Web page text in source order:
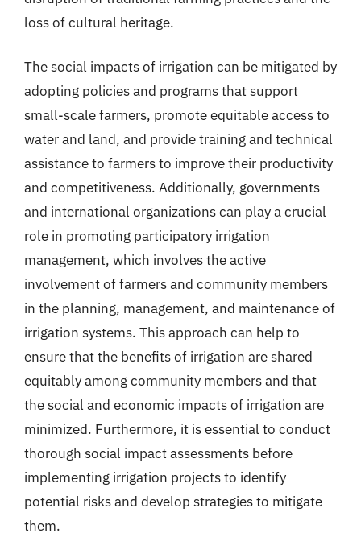
loss of cultural heritage.
The social impacts of irrigation can be mitigated by
adopting policies and programs that support
small-scale farmers, promote equitable access to
water and land, and provide training and technical
assistance to farmers to improve their productivity
and competitiveness. Additionally, governments
and international organizations can play a crucial
role in promoting participatory irrigation
management, which involves the active
involvement of farmers and community members
in the planning, management, and maintenance of
irrigation systems. This approach can help to
ensure that the benefits of irrigation are shared
equitably among community members and that
the social and economic impacts of irrigation are
minimized. Furthermore, it is essential to conduct
thorough social impact assessments before
implementing irrigation projects to identify
potential risks and develop strategies to mitigate
them.